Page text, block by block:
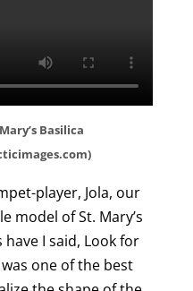
Basilica
player, Jola, our
model of St. Mary’s
I said, Look for
one of the best